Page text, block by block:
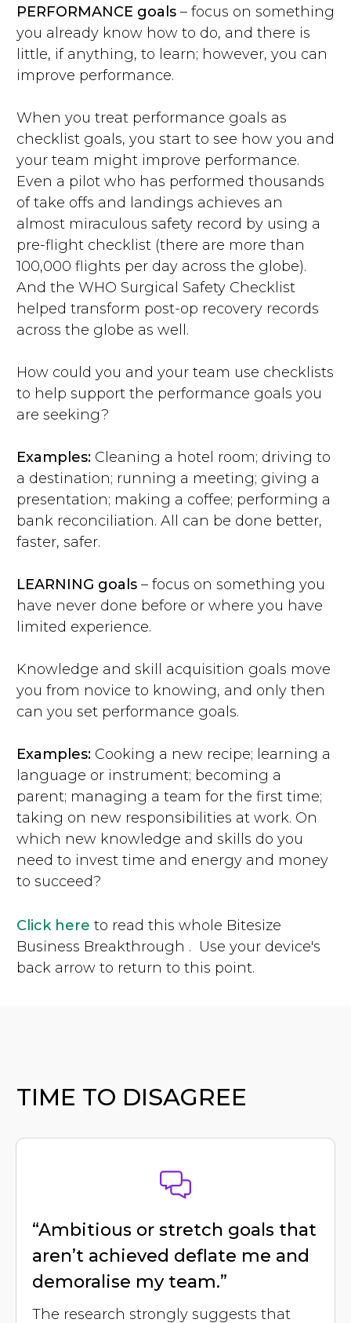
PERFORMANCE goals – focus on something
you already know how to do, and there is
little, if anything, to learn; however, you can
improve performance.
When you treat performance goals as
checklist goals, you start to see how you and
your team might improve performance.
Even a pilot who has performed thousands
of take offs and landings achieves an
almost miraculous safety record by using a
pre-flight checklist (there are more than
100,000 flights per day across the globe).
And the WHO Surgical Safety Checklist
helped transform post-op recovery records
across the globe as well.
How could you and your team use checklists
to help support the performance goals you
are seeking?
Examples: Cleaning a hotel room; driving to
a destination; running a meeting; giving a
presentation; making a coffee; performing a
bank reconciliation. All can be done better,
faster, safer.
LEARNING goals – focus on something you
have never done before or where you have
limited experience.
Knowledge and skill acquisition goals move
you from novice to knowing, and only then
can you set performance goals.
Examples: Cooking a new recipe; learning a
language or instrument; becoming a
parent; managing a team for the first time;
taking on new responsibilities at work. On
which new knowledge and skills do you
need to invest time and energy and money
to succeed?
Click here to read this whole Bitesize
Business Breakthrough . Use your device's
back arrow to return to this point.
TIME TO DISAGREE
“Ambitious or stretch goals that
aren’t achieved deflate me and
demoralise my team.”
The research strongly suggests that